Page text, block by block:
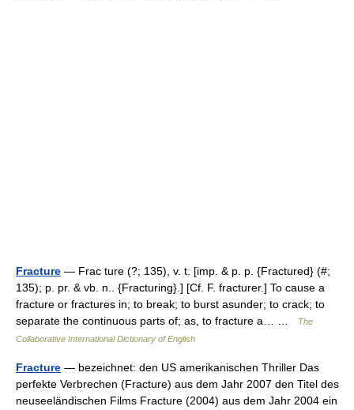
Fracture — Frac ture (?; 135), v. t. [imp. & p. p. {Fractured} (#;
135); p. pr. & vb. n.. {Fracturing}.] [Cf. F. fracturer.] To cause a
fracture or fractures in; to break; to burst asunder; to crack; to
separate the continuous parts of; as, to fracture a… …
The
Collaborative International Dictionary of English
Fracture — bezeichnet: den US amerikanischen Thriller Das
perfekte Verbrechen (Fracture) aus dem Jahr 2007 den Titel des
neuseeländischen Films Fracture (2004) aus dem Jahr 2004 ein